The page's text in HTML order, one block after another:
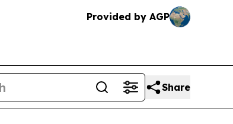
Provided by AGP
Share